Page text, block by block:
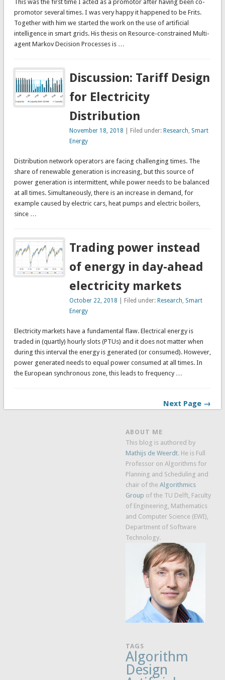
This was the first time I acted as a promotor after having been co-
promotor several times. I was very happy it happened to be Frits.
Together with him we started the work on the use of artificial
intelligence in smart grids. His thesis on Resource-constrained Multi-
agent Markov Decision Processes is …
Discussion: Tariff Design
for Electricity
Distribution
November 18, 2018 | Filed under: Research, Smart
Energy
Distribution network operators are facing challenging times. The
share of renewable generation is increasing, but this source of
power generation is intermittent, while power needs to be balanced
at all times. Simultaneously, there is an increase in demand, for
example caused by electric cars, heat pumps and electric boilers,
since …
Trading power instead
of energy in day-ahead
electricity markets
October 22, 2018 | Filed under: Research, Smart
Energy
Electricity markets have a fundamental flaw. Electrical energy is
traded in (quartly) hourly slots (PTUs) and it does not matter when
during this interval the energy is generated (or consumed). However,
power generated needs to equal power consumed at all times. In
the European synchronous zone, this leads to frequency …
Next Page →
ABOUT ME
This blog is authored by
Mathijs de Weerdt. He is Full
Professor on Algorithms for
Planning and Scheduling and
chair of theAlgorithmics
Group of the TU Delft, Faculty
of Engineering, Mathematics
and Computer Science (EWI),
Department of Software
Technology.
TAGS
Algorithm
Design